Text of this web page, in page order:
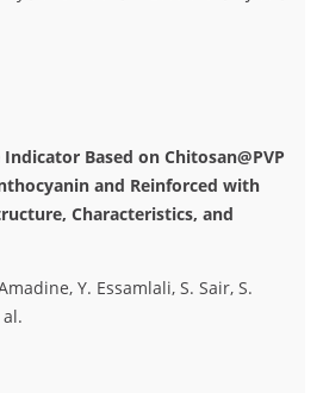
Based on Chitosan@PVP
and Reinforced with
Characteristics, and
Y. Essamlali, S. Sair, S.